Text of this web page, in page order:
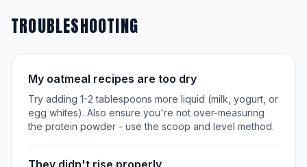
TROUBLESHOOTING
My oatmeal recipes are too dry
Try adding 1-2 tablespoons more liquid (milk, yogurt, or
egg whites). Also ensure you're not over-measuring
the protein powder - use the scoop and level method.
They didn't rise properly